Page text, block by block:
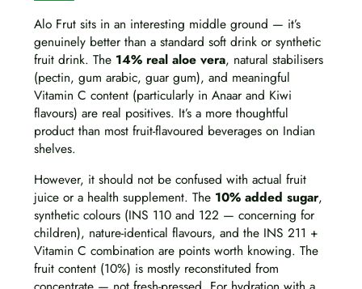
Alo Frut sits in an interesting middle ground — it’s
genuinely better than a standard soft drink or synthetic
fruit drink. The 14% real aloe vera, natural stabilisers
(pectin, gum arabic, guar gum), and meaningful
Vitamin C content (particularly in Anaar and Kiwi
flavours) are real positives. It’s a more thoughtful
product than most fruit-flavoured beverages on Indian
shelves.
However, it should not be confused with actual fruit
juice or a health supplement. The 10% added sugar,
synthetic colours (INS 110 and 122 — concerning for
children), nature-identical flavours, and the INS 211 +
Vitamin C combination are points worth knowing. The
fruit content (10%) is mostly reconstituted from